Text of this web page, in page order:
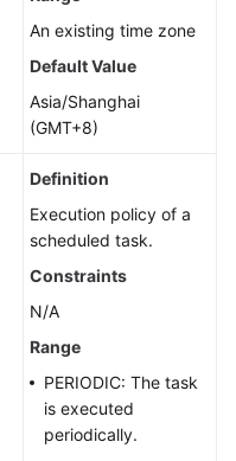
An existing time zone
Default Value
Asia/Shanghai
(GMT+8)
Definition
Execution policy of a
scheduled task.
Constraints
N/A
Range
PERIODIC: The task
is executed
periodically.